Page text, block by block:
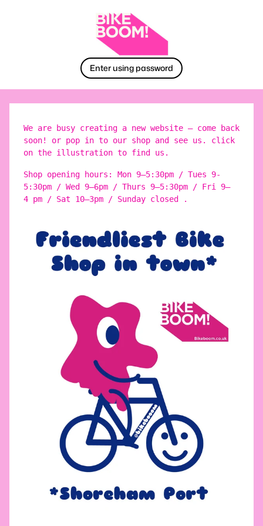
Enter using password
We are busy creating a new website – come back
soon! or pop in to our shop and see us. click
on the illustration to find us.
Shop opening hours: Mon 9–5:30pm / Tues 9-
5:30pm / Wed 9–6pm / Thurs 9–5:30pm / Fri 9–
4 pm / Sat 10–3pm / Sunday closed .